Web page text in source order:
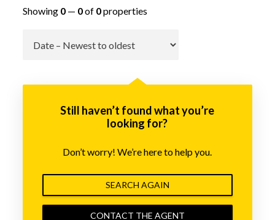
Showing 0— 0of 0properties
Still haven’t found what you’re
looking for?
Don’t worry! We’re here to help you.
SEARCH AGAIN
CONTACT THE AGENT